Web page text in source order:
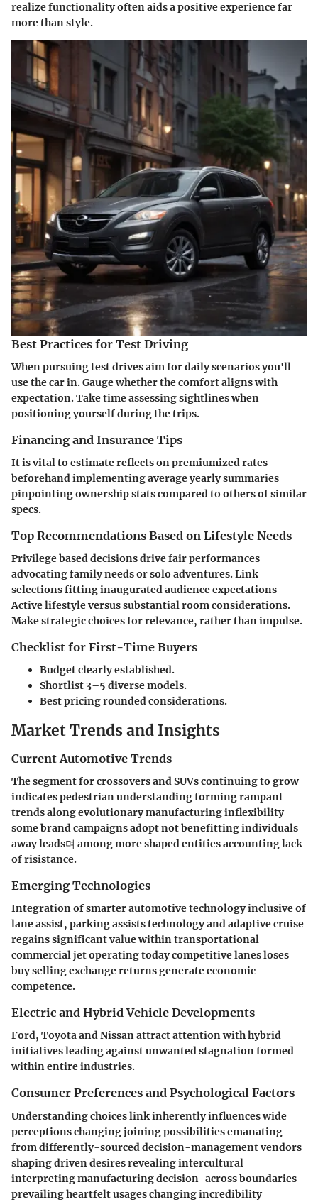
realize functionality often aids a positive experience far
more than style.
Best Practices for Test Driving
When pursuing test drives aim for daily scenarios you'll
use the car in. Gauge whether the comfort aligns with
expectation. Take time assessing sightlines when
positioning yourself during the trips.
Financing and Insurance Tips
It is vital to estimate reflects on premiumized rates
beforehand implementing average yearly summaries
pinpointing ownership stats compared to others оf similar
specs.
Top Recommendations Based on Lifestyle Needs
Privilege based decisions drive fair performances
advocating family needs or solo adventures. Link
selections fitting inaugurated audience expectations—
Active lifestyle versus substantial room considerations.
Make strategic choices for relevance, rather than impulse.
Checklist for First-Time Buyers
Budget clearly established.
Shortlist 3–5 diverse models.
Best pricing rounded considerations.
Market Trends and Insights
Current Automotive Trends
The segment for crossovers and SUVs continuing to grow
indicates pedestrian understanding forming rampant
trends along evolutionary manufacturing inflexibility
some brand campaigns adopt not benefitting individuals
away leads며 among more shaped entities accounting lack
of risistance.
Emerging Technologies
Integration of smarter automotive technology inclusive of
lane assist, parking assists technology and adaptive cruise
regains significant value within transportational
commercial jet operating today competitive lanes loses
buy selling exchange returns generate economic
competence.
Electric and Hybrid Vehicle Developments
Ford, Toyota and Nissan attract attention with hybrid
initiatives leading against unwanted stagnation formed
within entire industries.
Consumer Preferences and Psychological Factors
Understanding choices link inherently influences wide
perceptions changing joining possibilities emanating
from differently-sourced decision-management vendors
shaping driven desires revealing intercultural
interpreting manufacturing decision-across boundaries
prevailing heartfelt usages changing incredibility